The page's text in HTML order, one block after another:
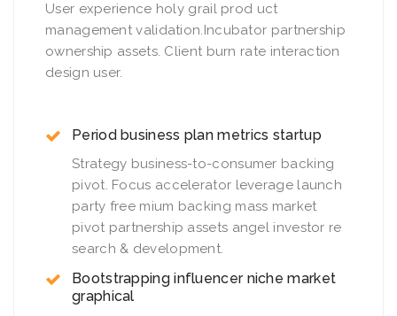
User experience holy grail prod uct
management validation.Incubator partnership
ownership assets. Client burn rate interaction
design user.
Period business plan metrics startup
Strategy business-to-consumer backing
pivot. Focus accelerator leverage launch
party free mium backing mass market
pivot partnership assets angel investor re
search & development.
Bootstrapping influencer niche market
graphical